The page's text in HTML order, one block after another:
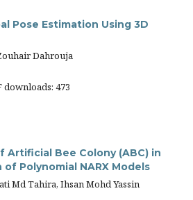
Pose Estimation Using 3D
Dahrouja
downloads: 473
Artificial Bee Colony (ABC) in
Polynomial NARX Models
Md Tahira, Ihsan Mohd Yassin